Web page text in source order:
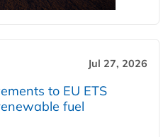
Jul 27, 2026
to EU ETS
fuel